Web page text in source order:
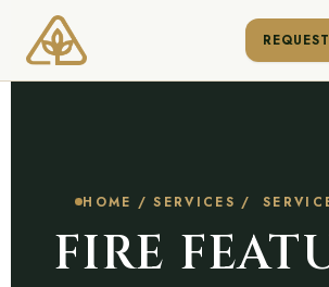
HOME /SERVICES /
FIRE